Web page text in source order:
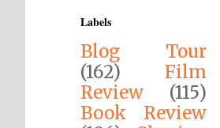
Labels
Blog Tour
(162)
Film
Review
(115)
Book Review